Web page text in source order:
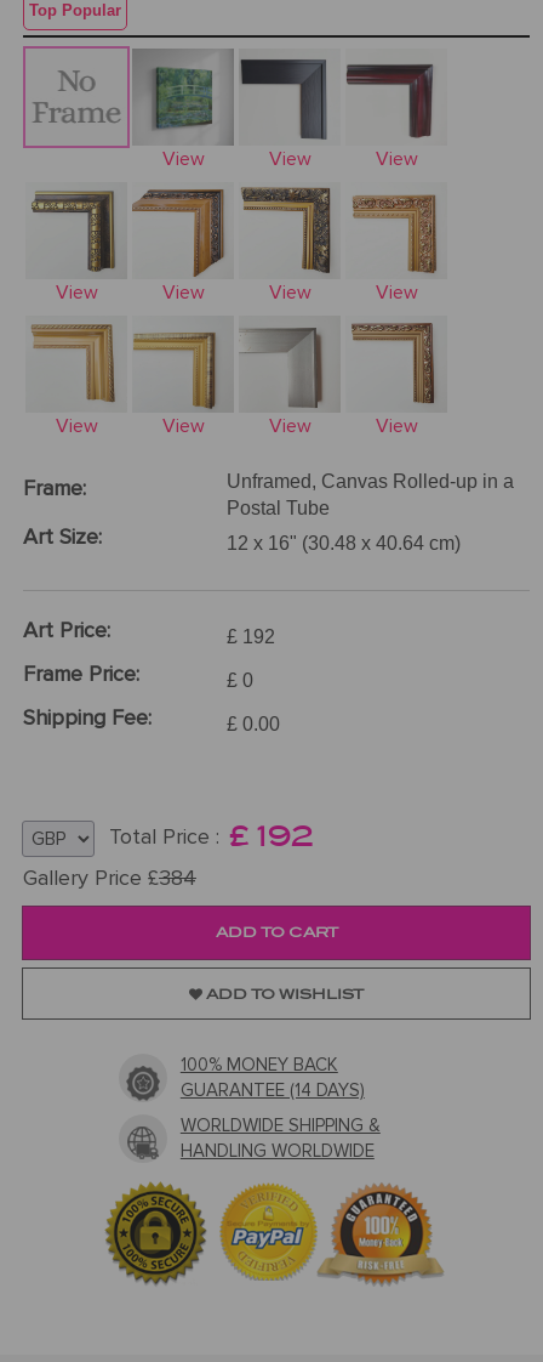
Top Popular
View View View
View View View View
View View View View
Frame:
Unframed, Canvas Rolled-up in a
Postal Tube
Art Size: 12 x 16" (30.48 x 40.64 cm)
Art Price: £ 192
Frame Price: £ 0
Shipping Fee: £ 0.00
Total Price : £ 192
Gallery Price £384
ADD TO WISHLIST
100% MONEY BACK
GUARANTEE (14 DAYS)
WORLDWIDE SHIPPING &
HANDLING WORLDWIDE